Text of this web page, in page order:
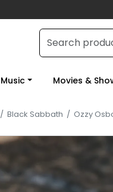
Music Movies &
/ Black Sabbath / Ozzy